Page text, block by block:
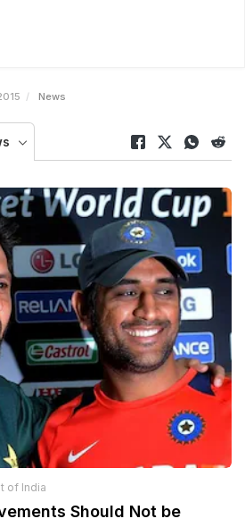
News
of India
Should Not be